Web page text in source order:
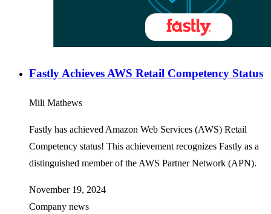
Fastly Achieves AWS Retail Competency Status
Mili Mathews
Fastly has achieved Amazon Web Services (AWS) Retail
Competency status! This achievement recognizes Fastly as a
distinguished member of the AWS Partner Network (APN).
November 19, 2024
Company news